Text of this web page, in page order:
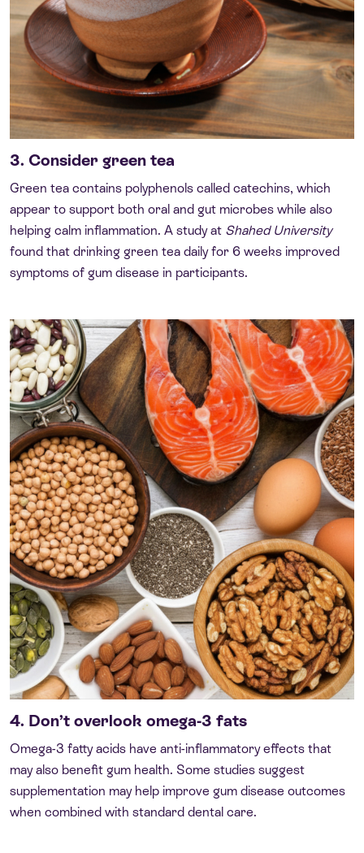
3. Consider green tea
Green tea contains polyphenols called catechins, which
appear to support both oral and gut microbes while also
helping calm inflammation. A study at Shahed University
found that drinking green tea daily for 6 weeks improved
symptoms of gum disease in participants.
4. Don’t overlook omega-3 fats
Omega-3 fatty acids have anti-inflammatory effects that
may also benefit gum health. Some studies suggest
supplementation may help improve gum disease outcomes
when combined with standard dental care.